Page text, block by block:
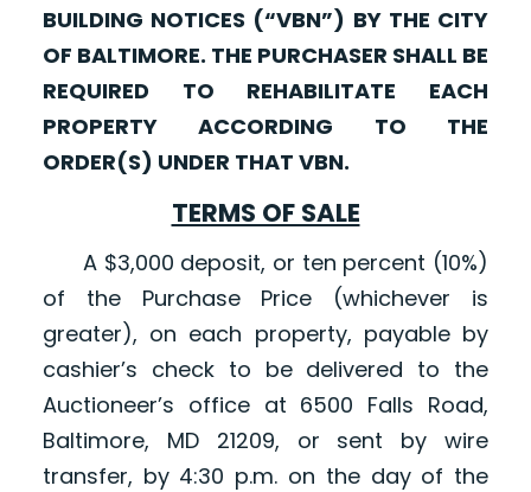
BUILDING NOTICES (“VBN”) BY THE CITY
OF BALTIMORE. THE PURCHASER SHALL BE
REQUIRED TO REHABILITATE EACH
PROPERTY ACCORDING TO THE
ORDER(S) UNDER THAT VBN.
TERMS OF SALE
A $3,000 deposit, or ten percent (10%)
of the Purchase Price (whichever is
greater), on each property, payable by
cashier’s check to be delivered to the
Auctioneer’s office at 6500 Falls Road,
Baltimore, MD 21209, or sent by wire
transfer, by 4:30 p.m. on the day of the